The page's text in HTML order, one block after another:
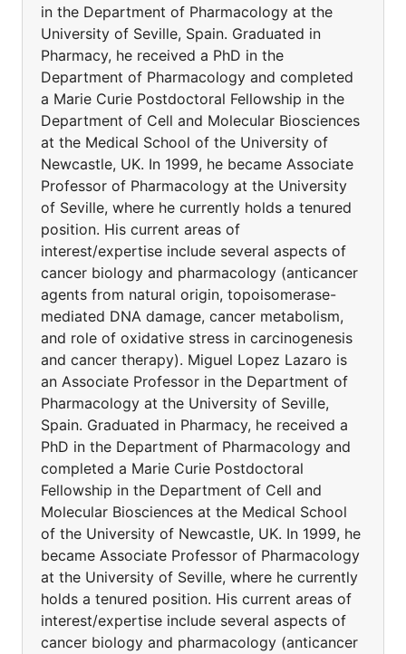
in the Department of Pharmacology at the
University of Seville, Spain. Graduated in
Pharmacy, he received a PhD in the
Department of Pharmacology and completed
a Marie Curie Postdoctoral Fellowship in the
Department of Cell and Molecular Biosciences
at the Medical School of the University of
Newcastle, UK. In 1999, he became Associate
Professor of Pharmacology at the University
of Seville, where he currently holds a tenured
position. His current areas of
interest/expertise include several aspects of
cancer biology and pharmacology (anticancer
agents from natural origin, topoisomerase-
mediated DNA damage, cancer metabolism,
and role of oxidative stress in carcinogenesis
and cancer therapy). Miguel Lopez Lazaro is
an Associate Professor in the Department of
Pharmacology at the University of Seville,
Spain. Graduated in Pharmacy, he received a
PhD in the Department of Pharmacology and
completed a Marie Curie Postdoctoral
Fellowship in the Department of Cell and
Molecular Biosciences at the Medical School
of the University of Newcastle, UK. In 1999, he
became Associate Professor of Pharmacology
at the University of Seville, where he currently
holds a tenured position. His current areas of
interest/expertise include several aspects of
cancer biology and pharmacology (anticancer